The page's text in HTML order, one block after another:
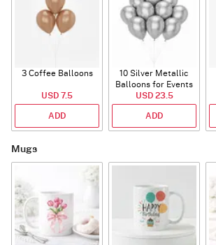
3 Coffee Balloons
USD 7.5
ADD
10 Silver Metallic
Balloons for Events
USD 23.5
ADD
Mugs